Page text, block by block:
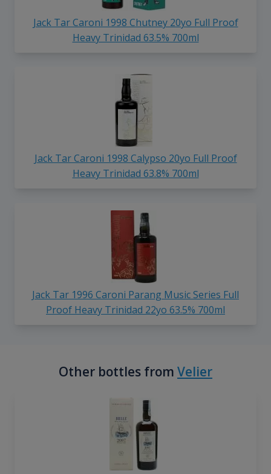
Jack Tar Caroni 1998 Chutney 20yo Full Proof
Heavy Trinidad 63.5% 700ml
Jack Tar Caroni 1998 Calypso 20yo Full Proof
Heavy Trinidad 63.8% 700ml
Jack Tar 1996 Caroni Parang Music Series Full
Proof Heavy Trinidad 22yo 63.5% 700ml
Other bottles from Velier